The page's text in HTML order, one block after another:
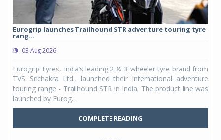
Eurogrip launches Trailhound STR adventure touring tyre
rang...
03 Aug 2026
Eurogrip Tyres, India’s leading 2 & 3-wheeler tyre brand from
TVS Srichakra Ltd., launched their international adventure
touring range - Trailhound STR in India. The product line was
launched by Eurog...
COMPLETE READING